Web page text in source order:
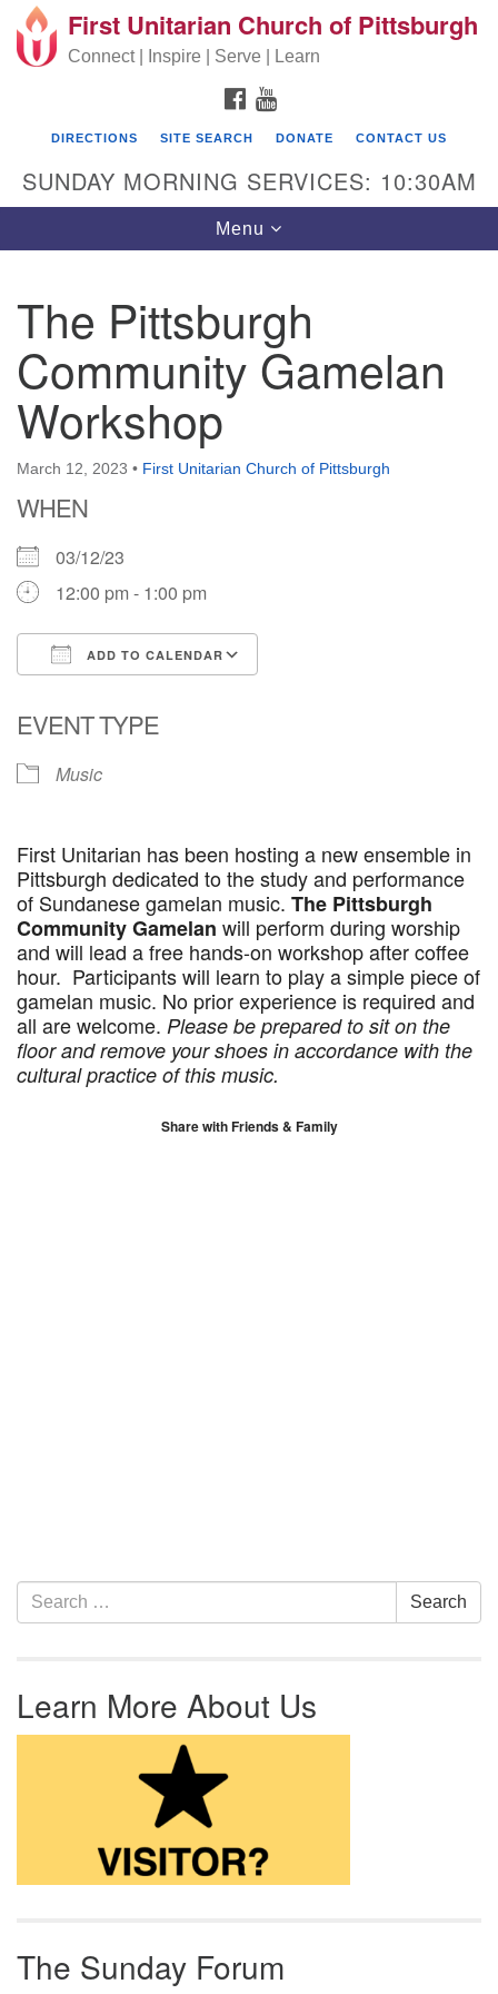
Search for: Search
Google Map
First Unitarian Church of Pittsburgh
605 Morewood Avenue
(412) 621-8008
First Unitarian Church of Pittsburgh
Connect | Inspire | Serve | Learn
FACEBOOK
DIRECTIONS SITE SEARCH DONATE CONTACT US
SUNDAY MORNING SERVICES: 10:30AM
Toggle navigation
Menu
The Pittsburgh
Community Gamelan
Workshop
March 12, 2023 • First Unitarian Church of Pittsburgh
WHEN
03/12/23
12:00 pm - 1:00 pm
ADD TO CALENDAR
EVENT TYPE
Music
First Unitarian has been hosting a new ensemble in
Pittsburgh dedicated to the study and performance
of Sundanese gamelan music. The Pittsburgh
Community Gamelan will perform during worship
and will lead a free hands-on workshop after coffee
hour. Participants will learn to play a simple piece of
gamelan music. No prior experience is required and
all are welcome. Please be prepared to sit on the
floor and remove your shoes in accordance with the
cultural practice of this music.
Share with Friends & Family
Section Navigation
Search for: Search
Learn More About Us
The Sunday Forum